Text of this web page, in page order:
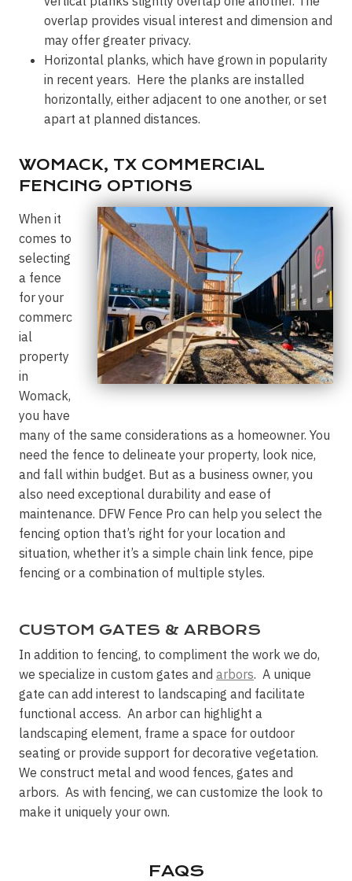
overlap provides visual interest and dimension and
may offer greater privacy.
Horizontal planks, which have grown in popularity
in recent years. Here the planks are installed
horizontally, either adjacent to one another, or set
apart at planned distances.
WOMACK, TX COMMERCIAL
FENCING OPTIONS
When it
comes to
selecting
a fence
for your
commerc
ial
property
in
Womack,
you have
many of the same considerations as a homeowner. You
need the fence to delineate your property, look nice,
and fall within budget. But as a business owner, you
also need exceptional durability and ease of
maintenance. DFW Fence Pro can help you select the
fencing option that’s right for your location and
situation, whether it’s a simple chain link fence, pipe
fencing or a combination of multiple styles.
CUSTOM GATES & ARBORS
In addition to fencing, to compliment the work we do,
we specialize in custom gates and arbors. A unique
gate can add interest to landscaping and facilitate
functional access. An arbor can highlight a
landscaping element, frame a space for outdoor
seating or provide support for decorative vegetation.
We construct metal and wood fences, gates and
arbors. As with fencing, we can customize the look to
make it uniquely your own.
FAQS